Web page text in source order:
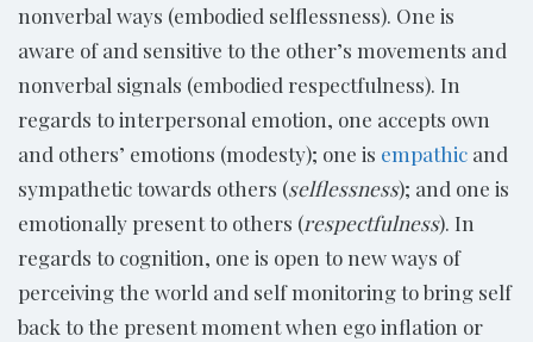
nonverbal ways (embodied selflessness). One is
aware of and sensitive to the other’s movements and
nonverbal signals (embodied respectfulness). In
regards to interpersonal emotion, one accepts own
and others’ emotions (modesty); one is empathic and
sympathetic towards others (selflessness); and one is
emotionally present to others (respectfulness). In
regards to cognition, one is open to new ways of
perceiving the world and self monitoring to bring self
back to the present moment when ego inflation or